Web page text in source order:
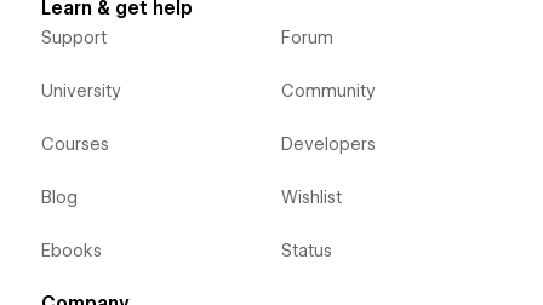
Learn & get help
Support
University
Courses
Blog
Ebooks
Forum
Community
Developers
Wishlist
Status